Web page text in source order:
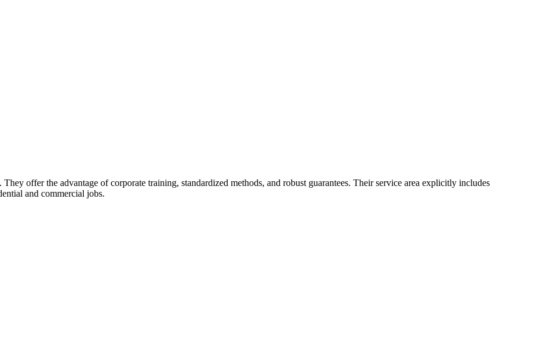
offer the advantage of corporate training, standardized methods, and robust guarantees. Their service area explicitly includes
and commercial jobs.